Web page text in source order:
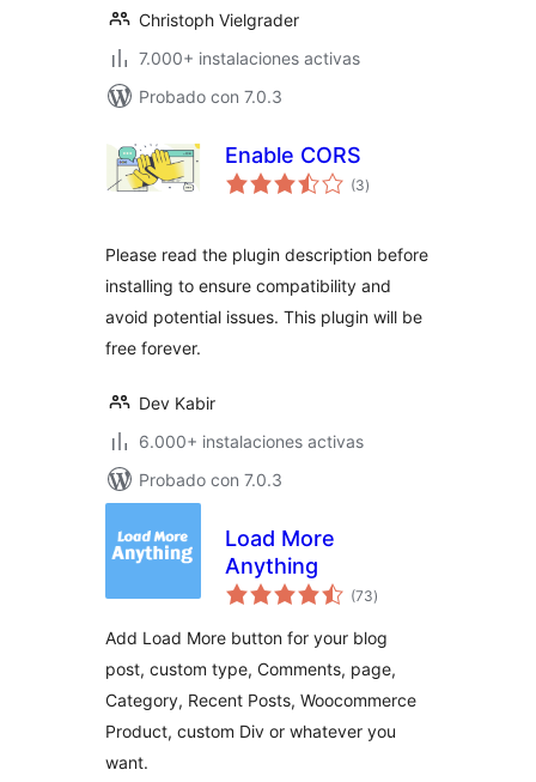
Christoph Vielgrader
7.000+ instalaciones activas
Probado con 7.0.3
Enable CORS
(3total
de
)
Please read the plugin description before
installing to ensure compatibility and
avoid potential issues. This plugin will be
free forever.
Dev Kabir
6.000+ instalaciones activas
Probado con 7.0.3
Load More
Anything
(73total
de
)
Add Load More button for your blog
post, custom type, Comments, page,
Category, Recent Posts, Woocommerce
Product, custom Div or whatever you
want.